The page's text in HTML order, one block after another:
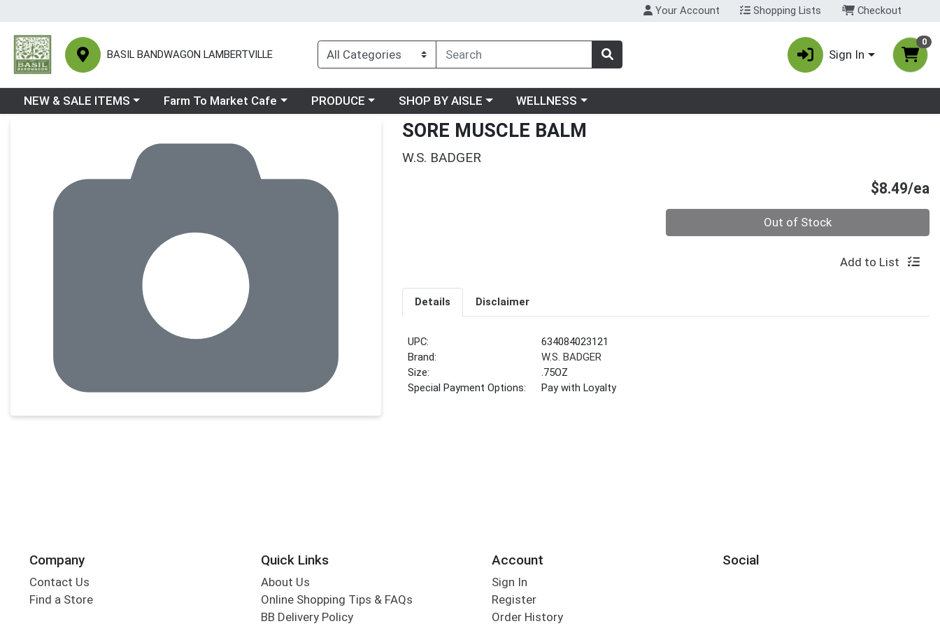
Your Account Shopping Lists Checkout
BASIL BANDWAGON LAMBERTVILLE Sign In
0
Choose a category menu
NEW & SALE ITEMS Choose a category menu
Farm To Market Cafe Choose a category menu
PRODUCE Choose a category menu
SHOP BY AISLE Choose a category menu
WELLNESS
SORE MUSCLE BALM
W.S. BADGER
$8.49/ea
Out of Stock
Add to List
Details Disclaimer
UPC:
634084023121
Brand:
W.S. BADGER
Size:
.75OZ
Special Payment Options:
Pay with Loyalty
Company
Contact Us
Find a Store
Quick Links
About Us
Online Shopping Tips & FAQs
BB Delivery Policy
Account
Sign In
Register
Order History
Social